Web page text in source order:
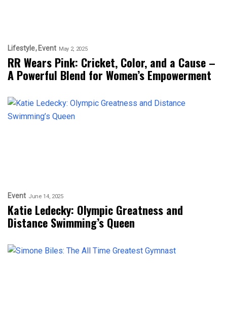
Lifestyle Event May 2, 2025
RR Wears Pink: Cricket, Color, and a Cause –
A Powerful Blend for Women’s Empowerment
Event June 14, 2025
Katie Ledecky: Olympic Greatness and
Distance Swimming’s Queen